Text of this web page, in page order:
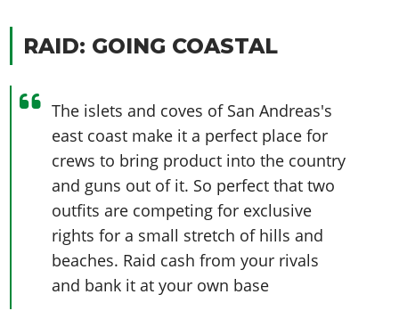
RAID: GOING COASTAL
The islets and coves of San Andreas's
east coast make it a perfect place for
crews to bring product into the country
and guns out of it. So perfect that two
outfits are competing for exclusive
rights for a small stretch of hills and
beaches. Raid cash from your rivals
and bank it at your own base